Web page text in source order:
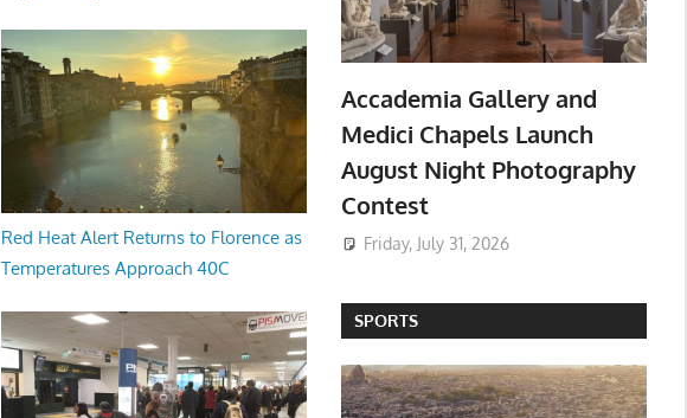
Red Heat Alert Returns to Florence as
Temperatures Approach 40C
Accademia Gallery and
Medici Chapels Launch
August Night Photography
Contest
Friday, July 31, 2026
SPORTS